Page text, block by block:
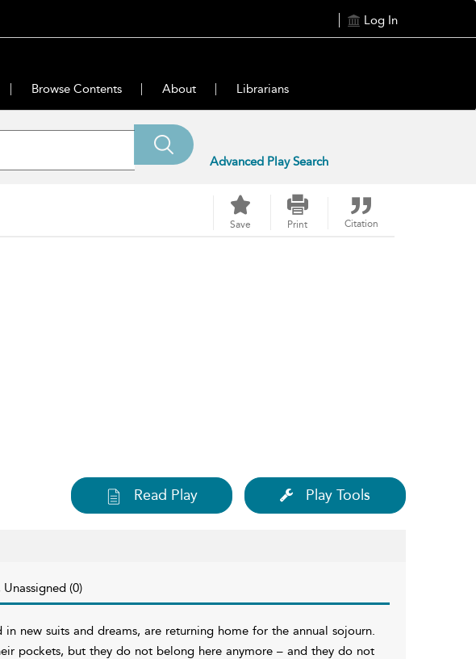
Log In
Browse Contents About Librarians
Advanced Play Search
Save Print Citation
Read Play Play Tools
(0)
new suits and dreams, are returning home for the annual sojourn.
pockets, but they do not belong here anymore – and they do not